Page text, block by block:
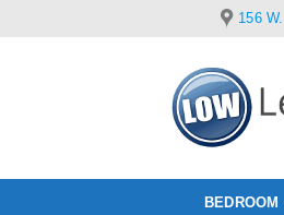
156
BEDROOM